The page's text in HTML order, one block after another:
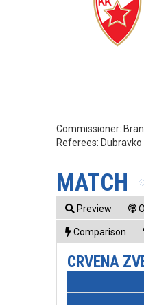
Commissioner:
Referees: Dubravko
MATCH
Preview
Comparison
CRVENA